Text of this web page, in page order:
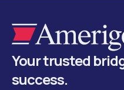
Your trusted
success.